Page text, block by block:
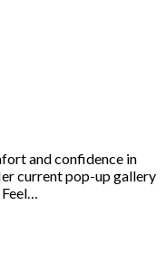
and confidence in
current pop-up gallery